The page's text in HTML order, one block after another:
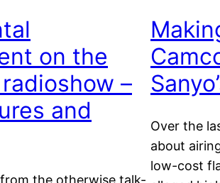
on the
–
and
the otherwise talk-
Over the
about
low-cost